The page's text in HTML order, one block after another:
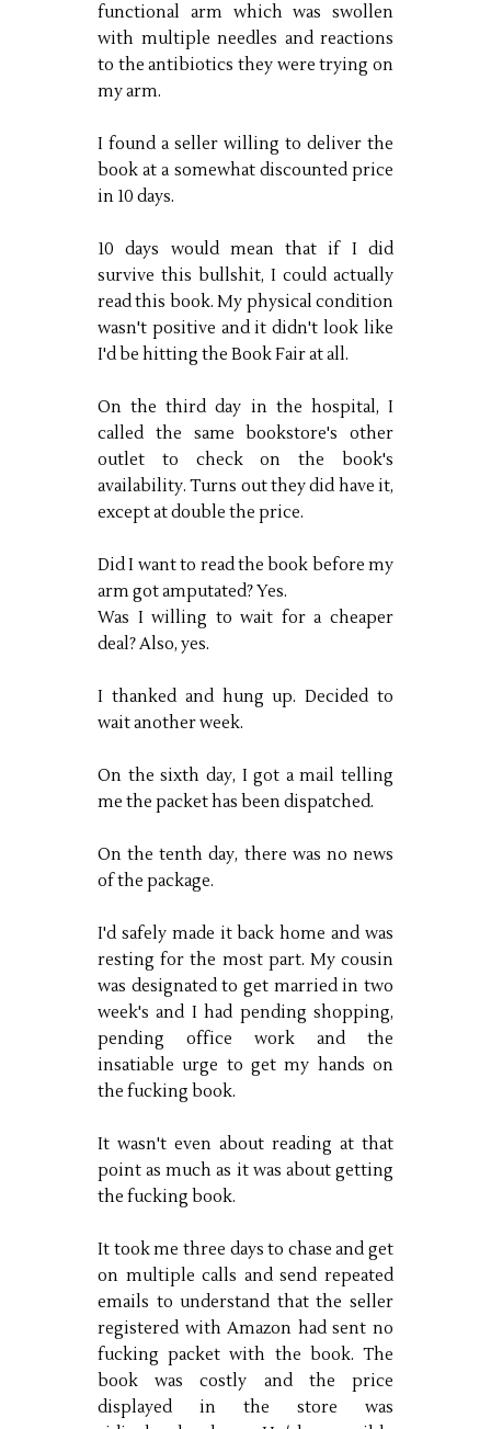
functional arm which was swollen
with multiple needles and reactions
to the antibiotics they were trying on
my arm.
I found a seller willing to deliver the
book at a somewhat discounted price
in 10 days.
10 days would mean that if I did
survive this bullshit, I could actually
read this book. My physical condition
wasn't positive and it didn't look like
I'd be hitting the Book Fair at all.
On the third day in the hospital, I
called the same bookstore's other
outlet to check on the book's
availability. Turns out they did have it,
except at double the price.
Did I want to read the book before my
arm got amputated? Yes.
Was I willing to wait for a cheaper
deal? Also, yes.
I thanked and hung up. Decided to
wait another week.
On the sixth day, I got a mail telling
me the packet has been dispatched.
On the tenth day, there was no news
of the package.
I'd safely made it back home and was
resting for the most part. My cousin
was designated to get married in two
week's and I had pending shopping,
pending office work and the
insatiable urge to get my hands on
the fucking book.
It wasn't even about reading at that
point as much as it was about getting
the fucking book.
It took me three days to chase and get
on multiple calls and send repeated
emails to understand that the seller
registered with Amazon had sent no
fucking packet with the book. The
book was costly and the price
displayed in the store was